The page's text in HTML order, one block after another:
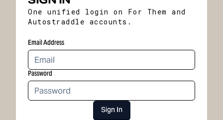
One unified login on For Them and
Autostraddle accounts.
Email Address
Password
Sign In